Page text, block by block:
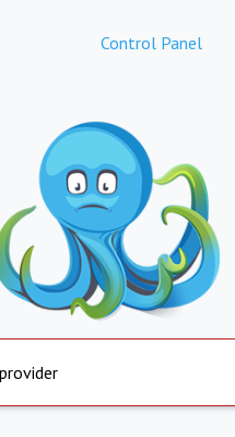
Control Panel